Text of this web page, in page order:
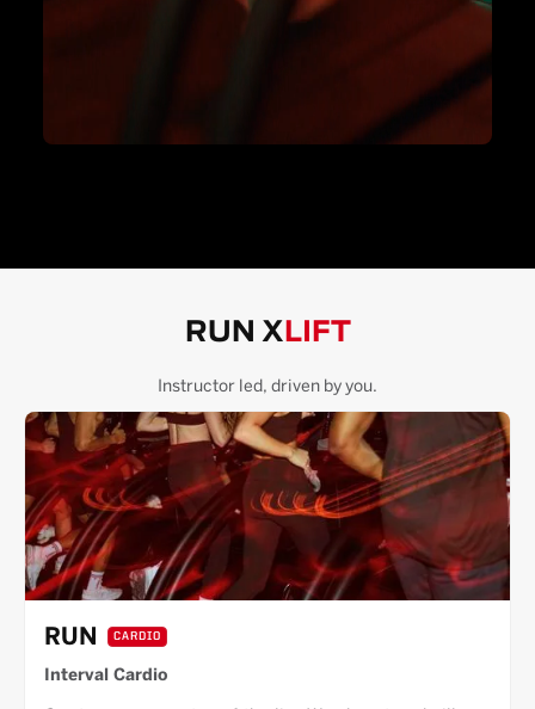
RUN X LIFT
Instructor led, driven by you.
RUN CARDIO
Interval Cardio